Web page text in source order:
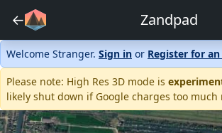
← Zandpad
Welcome Stranger. Sign in or Register for
Please note: High Res 3D mode is
likely shut down if Google charges too much